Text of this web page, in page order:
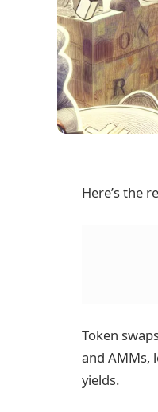
Here’s the
Token
and AMMs,
yields.